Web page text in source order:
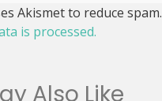
Akismet to reduce spam.
is processed.
Also Like